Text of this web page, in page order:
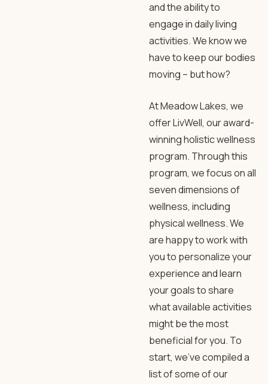
and the ability to
engage in daily living
activities. We know we
have to keep our bodies
moving – but how?
At Meadow Lakes, we
offer LivWell, our award-
winning holistic wellness
program. Through this
program, we focus on all
seven dimensions of
wellness, including
physical wellness. We
are happy to work with
you to personalize your
experience and learn
your goals to share
what available activities
might be the most
beneficial for you. To
start, we’ve compiled a
list of some of our